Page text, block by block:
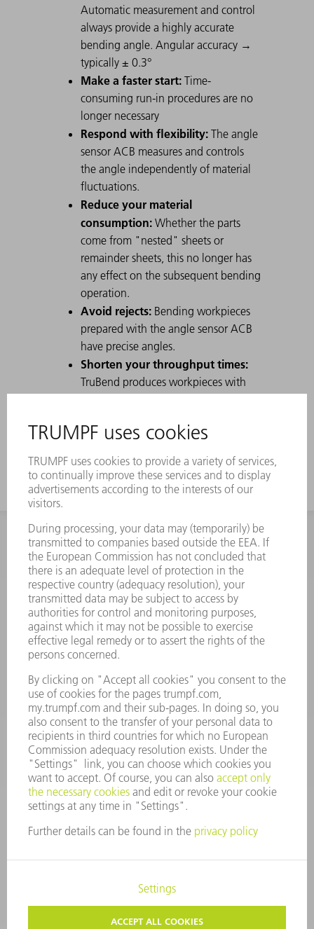
Automatic measurement and control
always provide a highly accurate
bending angle. Angular accuracy →
typically ± 0.3°
Make a faster start:Time-
consuming run-in procedures are no
longer necessary
Respond with flexibility:The angle
sensor ACB measures and controls
the angle independently of material
fluctuations.
Reduce your material
consumption:Whether the parts
come from "nested" sheets or
remainder sheets, this no longer has
any effect on the subsequent bending
operation.
Avoid rejects:Bending workpieces
prepared with the angle sensor ACB
have precise angles.
Shorten your throughput times:
TruBend produces workpieces with
Quality Assurance.
INFORMATION
Frequently asked questions
Terms and Conditions
CONTACT
Spares
+44 1582 72 5335
Mo – Fr: 08:00 a.m. - 17:30 p.m.
CONTACT
Tooling
+44 1582 72 5335
Mo – Fr: 08:00 a.m. - 17:00 p.m.
tooling@uk.trumpf.com
LEGAL NOTICE DATA PROTECTION